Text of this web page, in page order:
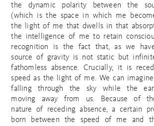
the dynamic polarity between the
(which is the space in which me
the light of me that dwells in that
the intelligence of me to retain
recognition is the fact that, as we
source of gravity is not static but
fathomless absence. Crucially, it is
speed as the light of me. We can
falling through the sky while the
moving away from us. Because of the
nature of receding absence, a certain
born between the speed of me and